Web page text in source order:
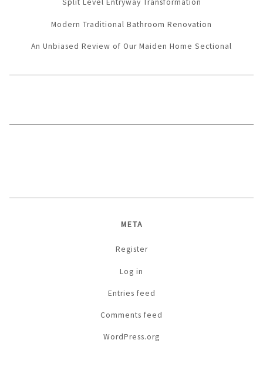
Split Level Entryway Transformation
Modern Traditional Bathroom Renovation
An Unbiased Review of Our Maiden Home Sectional
META
Register
Log in
Entries feed
Comments feed
WordPress.org